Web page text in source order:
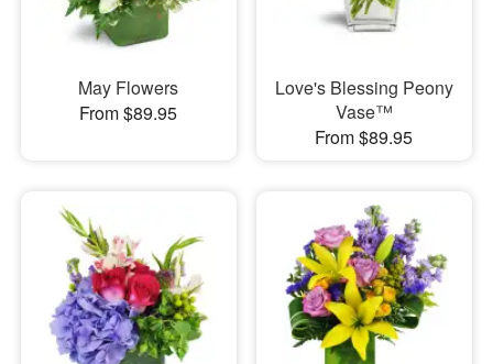
May Flowers
From $89.95
Love's Blessing Peony
Vase™
From $89.95